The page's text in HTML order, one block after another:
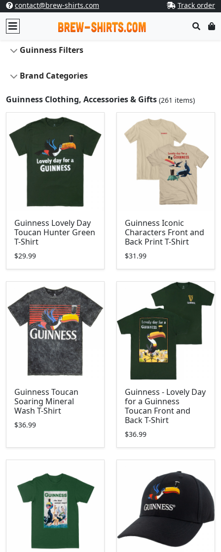
contact@brew-shirts.com Track order
Guinness Filters
Brand Categories
Guinness Clothing, Accessories & Gifts (261 items)
Guinness Lovely Day
Toucan Hunter Green
T-Shirt
$29.99
Guinness Iconic
Characters Front and
Back Print T-Shirt
$31.99
Guinness Toucan
Soaring Mineral
Wash T-Shirt
$36.99
Guinness - Lovely Day
for a Guinness
Toucan Front and
Back T-Shirt
$36.99